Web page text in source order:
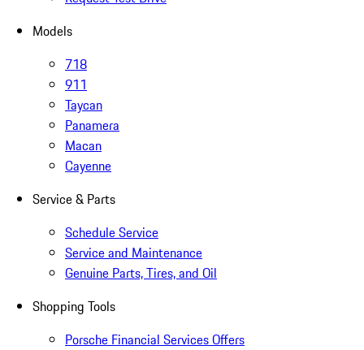
Models
718
911
Taycan
Panamera
Macan
Cayenne
Service & Parts
Schedule Service
Service and Maintenance
Genuine Parts, Tires, and Oil
Shopping Tools
Porsche Financial Services Offers